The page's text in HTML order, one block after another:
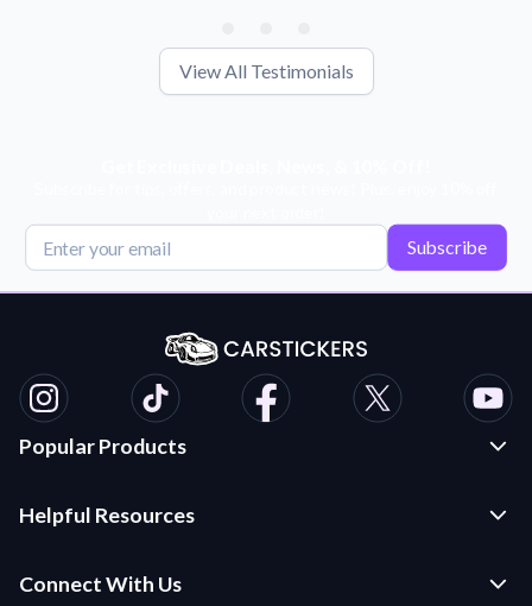
View All Testimonials
Subscribe
Popular Products
Die Cut Stickers
Helpful Resources
Application Instructions
Connect With Us